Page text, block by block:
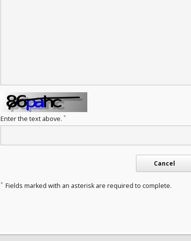
Enter the text above. *
Cancel
* Fields marked with an asterisk are required to complete.